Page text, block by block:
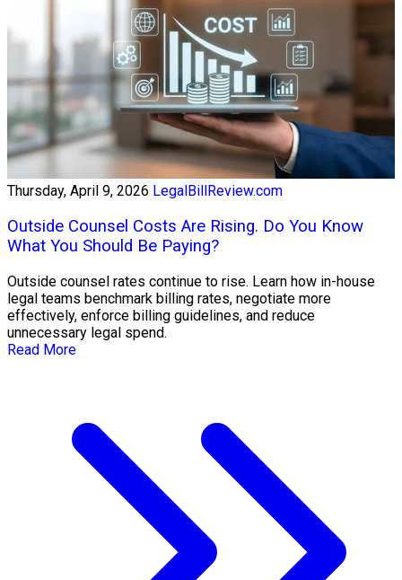
Thursday, April 9, 2026 LegalBillReview.com
Outside Counsel Costs Are Rising. Do You Know
What You Should Be Paying?
Outside counsel rates continue to rise. Learn how in-house
legal teams benchmark billing rates, negotiate more
effectively, enforce billing guidelines, and reduce
unnecessary legal spend.
Read More